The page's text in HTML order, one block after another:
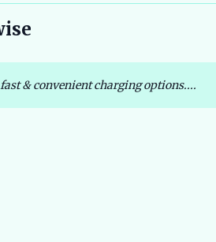
& convenient charging options....